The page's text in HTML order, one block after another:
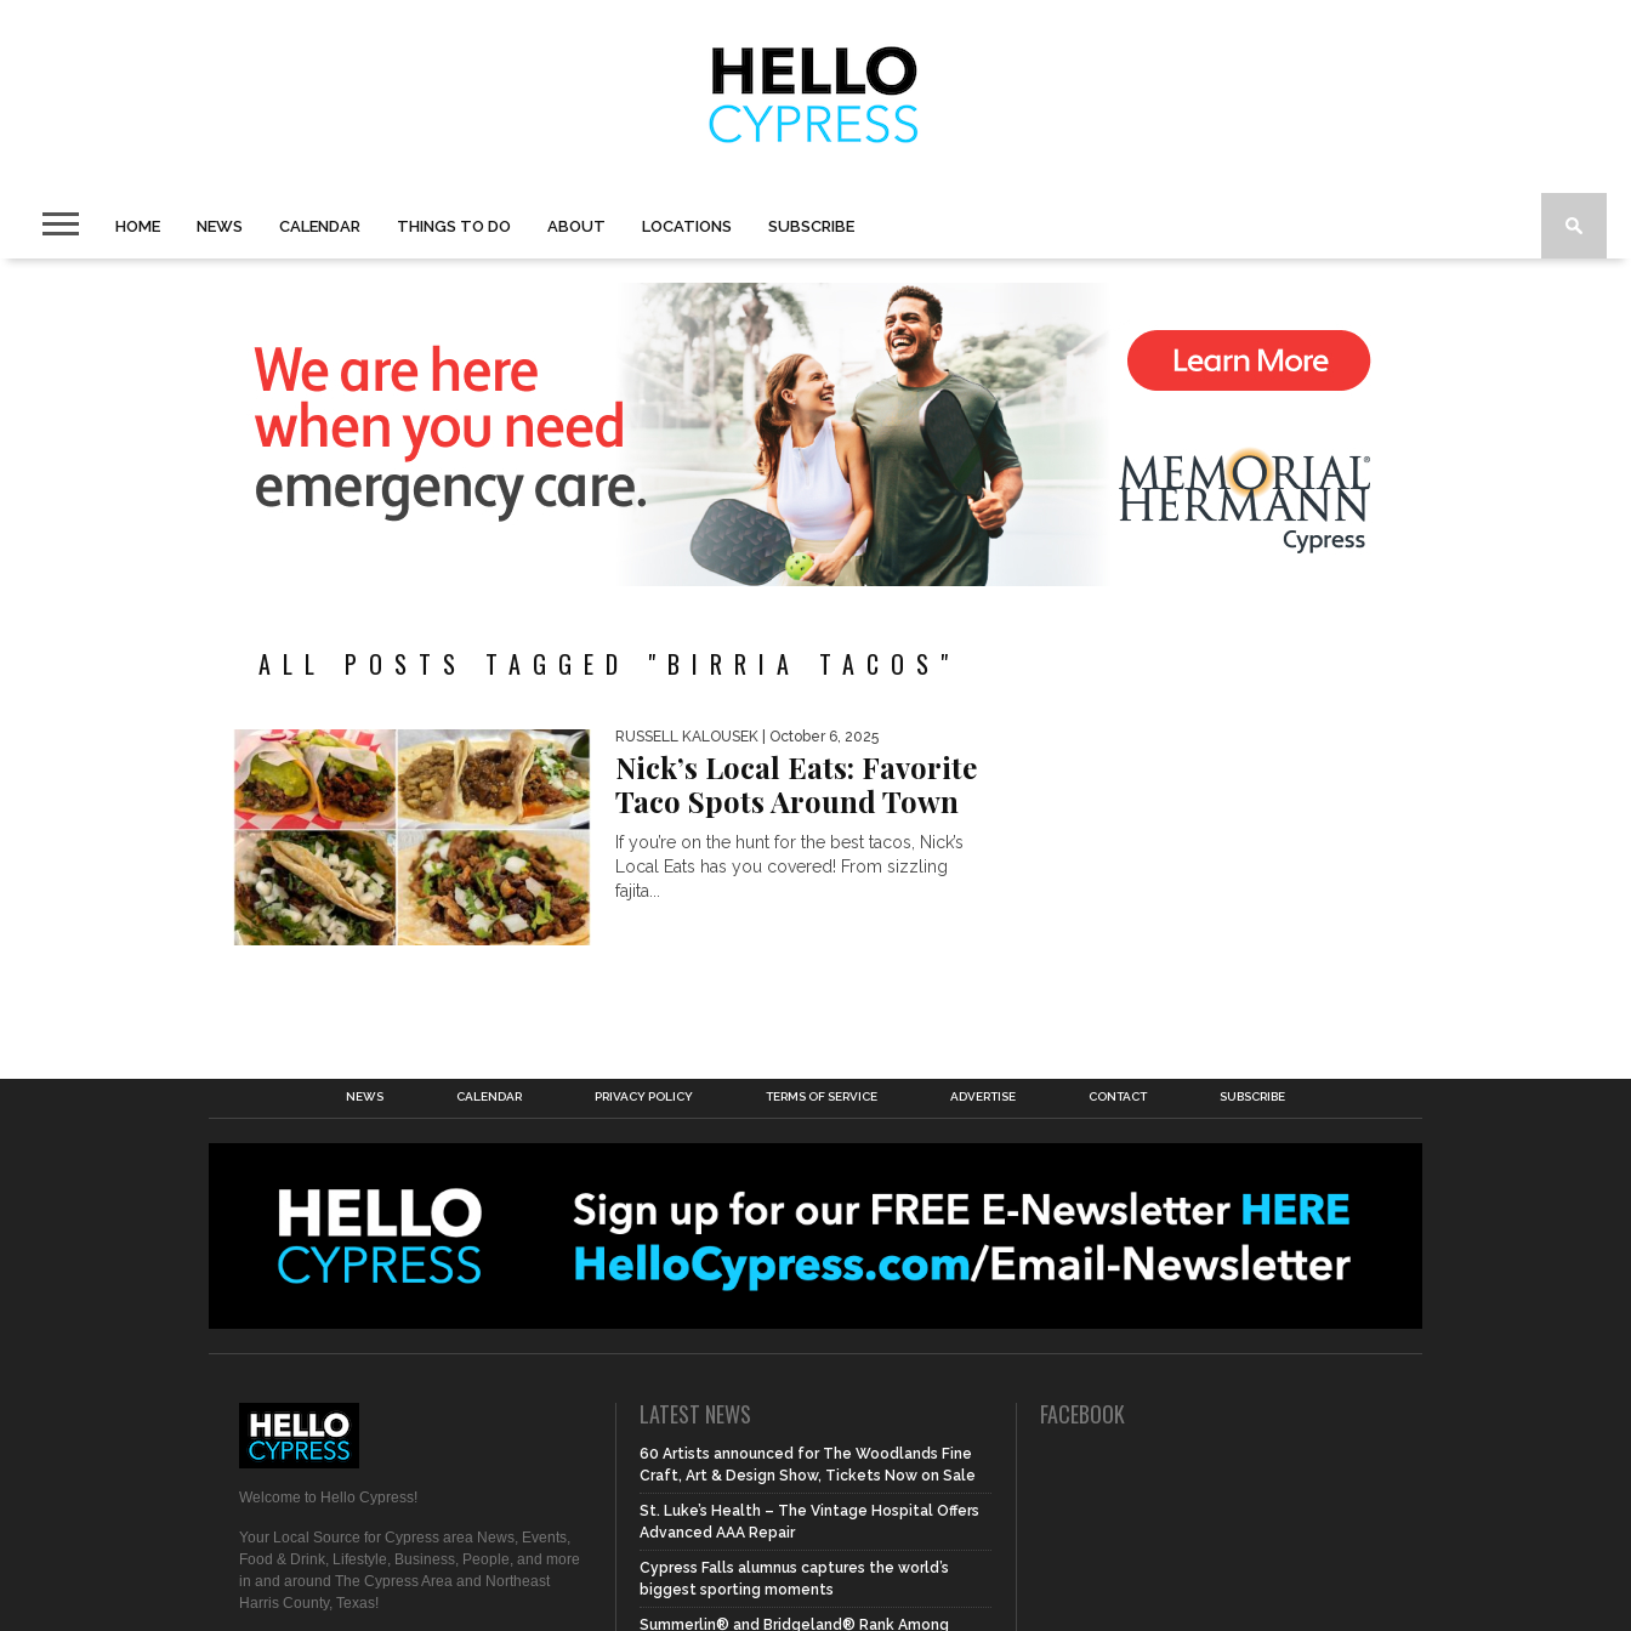
HOME NEWS CALENDAR THINGS TO DO ABOUT LOCATIONS SUBSCRIBE
ALL POSTS TAGGED "BIRRIA TACOS"
RUSSELL KALOUSEK | October 6, 2025
Nick’s Local Eats: Favorite
Taco Spots Around Town
If you’re on the hunt for the best tacos, Nick’s
Local Eats has you covered! From sizzling
fajita...
NEWS CALENDAR PRIVACY POLICY TERMS OF SERVICE ADVERTISE CONTACT SUBSCRIBE
Welcome to Hello Cypress!
Your Local Source for Cypress area News, Events,
Food & Drink, Lifestyle, Business, People, and more
in and around The Cypress Area and Northeast
Harris County, Texas!
LATEST NEWS
60 Artists announced for The Woodlands Fine
Craft, Art & Design Show, Tickets Now on Sale
St. Luke’s Health – The Vintage Hospital Offers
Advanced AAA Repair
Cypress Falls alumnus captures the world’s
biggest sporting moments
Summerlin® and Bridgeland® Rank Among
FACEBOOK